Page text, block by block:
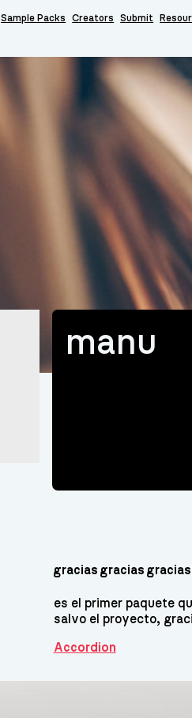
Sample Packs Creators Submit
manu
gracias gracias
es el primer paquete
salvo el proyecto,
Accordion